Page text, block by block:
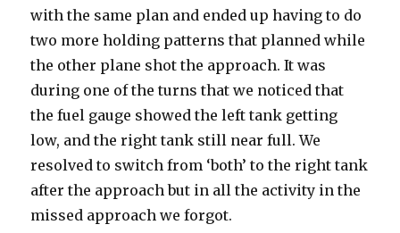
with the same plan and ended up having to do
two more holding patterns that planned while
the other plane shot the approach. It was
during one of the turns that we noticed that
the fuel gauge showed the left tank getting
low, and the right tank still near full. We
resolved to switch from ‘both’ to the right tank
after the approach but in all the activity in the
missed approach we forgot.